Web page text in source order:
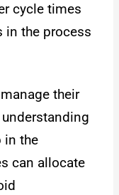
cycle times
in the process
their
in the
can allocate